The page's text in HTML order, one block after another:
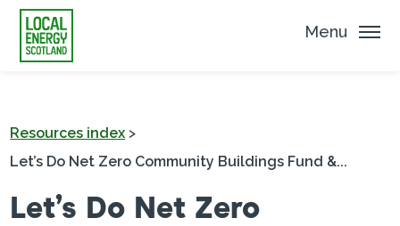
Menu
Resources index >
Let’s Do Net Zero Community Buildings Fund &...
Let’s Do Net Zero